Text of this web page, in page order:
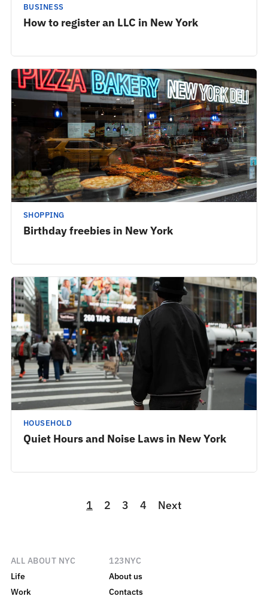
BUSINESS
How to register an LLC in New York
SHOPPING
Birthday freebies in New York
HOUSEHOLD
Quiet Hours and Noise Laws in New York
1 2 3 4 Next
ALL ABOUT NYC
Life
Work
123NYC
About us
Contacts